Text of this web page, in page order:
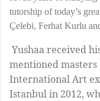
tutorship of today’s
Çelebi, Ferhat Kurlu
Yushaa received
mentioned
International Art
Istanbul in 2012,